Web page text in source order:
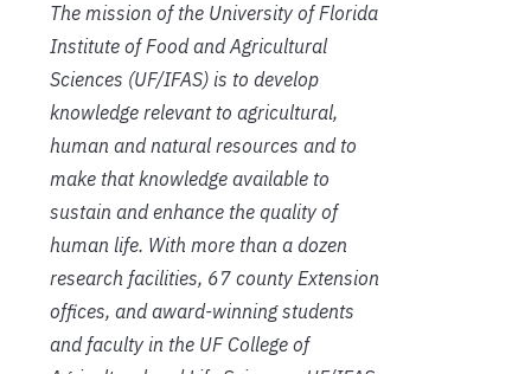
The mission of the University of Florida
Institute of Food and Agricultural
Sciences (UF/IFAS) is to develop
knowledge relevant to agricultural,
human and natural resources and to
make that knowledge available to
sustain and enhance the quality of
human life. With more than a dozen
research facilities, 67 county Extension
offices, and award-winning students
and faculty in the UF College of